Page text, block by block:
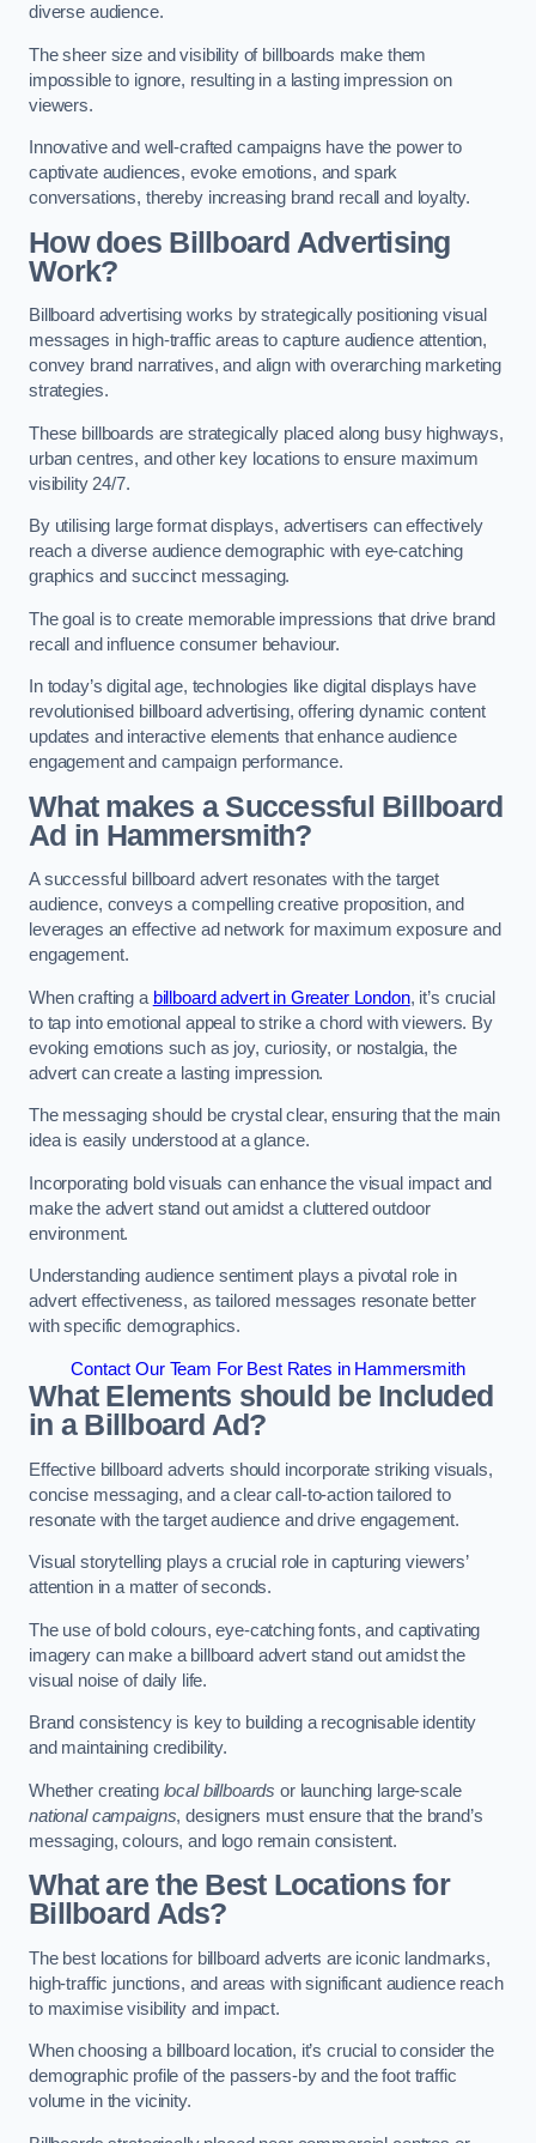
diverse audience.
The sheer size and visibility of billboards make them
impossible to ignore, resulting in a lasting impression on
viewers.
Innovative and well-crafted campaigns have the power to
captivate audiences, evoke emotions, and spark
conversations, thereby increasing brand recall and loyalty.
How does Billboard Advertising
Work?
Billboard advertising works by strategically positioning visual
messages in high-traffic areas to capture audience attention,
convey brand narratives, and align with overarching marketing
strategies.
These billboards are strategically placed along busy highways,
urban centres, and other key locations to ensure maximum
visibility 24/7.
By utilising large format displays, advertisers can effectively
reach a diverse audience demographic with eye-catching
graphics and succinct messaging.
The goal is to create memorable impressions that drive brand
recall and influence consumer behaviour.
In today’s digital age, technologies like digital displays have
revolutionised billboard advertising, offering dynamic content
updates and interactive elements that enhance audience
engagement and campaign performance.
What makes a Successful Billboard
Ad in Hammersmith?
A successful billboard advert resonates with the target
audience, conveys a compelling creative proposition, and
leverages an effective ad network for maximum exposure and
engagement.
When crafting a billboard advert in Greater London, it’s crucial
to tap into emotional appeal to strike a chord with viewers. By
evoking emotions such as joy, curiosity, or nostalgia, the
advert can create a lasting impression.
The messaging should be crystal clear, ensuring that the main
idea is easily understood at a glance.
Incorporating bold visuals can enhance the visual impact and
make the advert stand out amidst a cluttered outdoor
environment.
Understanding audience sentiment plays a pivotal role in
advert effectiveness, as tailored messages resonate better
with specific demographics.
Contact Our Team For Best Rates in Hammersmith
What Elements should be Included
in a Billboard Ad?
Effective billboard adverts should incorporate striking visuals,
concise messaging, and a clear call-to-action tailored to
resonate with the target audience and drive engagement.
Visual storytelling plays a crucial role in capturing viewers’
attention in a matter of seconds.
The use of bold colours, eye-catching fonts, and captivating
imagery can make a billboard advert stand out amidst the
visual noise of daily life.
Brand consistency is key to building a recognisable identity
and maintaining credibility.
Whether creating local billboards or launching large-scale
national campaigns, designers must ensure that the brand’s
messaging, colours, and logo remain consistent.
What are the Best Locations for
Billboard Ads?
The best locations for billboard adverts are iconic landmarks,
high-traffic junctions, and areas with significant audience reach
to maximise visibility and impact.
When choosing a billboard location, it’s crucial to consider the
demographic profile of the passers-by and the foot traffic
volume in the vicinity.